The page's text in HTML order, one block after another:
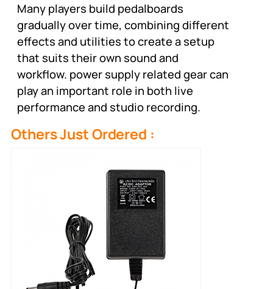
Many players build pedalboards
gradually over time, combining different
effects and utilities to create a setup
that suits their own sound and
workflow. power supply related gear can
play an important role in both live
performance and studio recording.
Others Just Ordered :